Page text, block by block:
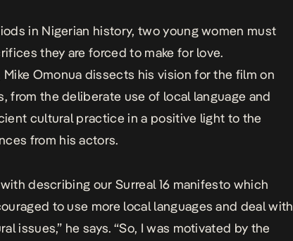
in Nigerian history, two young women must
they are forced to make for love.
Omonua dissects his vision for the film on
from the deliberate use of local language and
cultural practice in a positive light to the
from his actors.
with describing our Surreal 16 manifesto which
to use more local languages and deal with
issues,” he says. “So, I was motivated by the